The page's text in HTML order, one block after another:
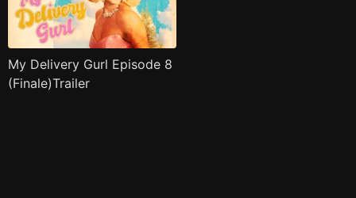
My Delivery Gurl Episode 8
(Finale)Trailer